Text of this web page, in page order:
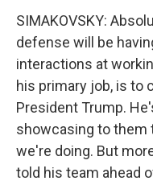
SIMAKOVSKY:
defense will be
interactions at
his primary job, is to
President Trump.
showcasing to them
we're doing. But
told his team ahead